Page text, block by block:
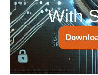
With